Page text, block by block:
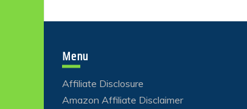
Menu
Affiliate Disclosure
Amazon Affiliate Disclaimer